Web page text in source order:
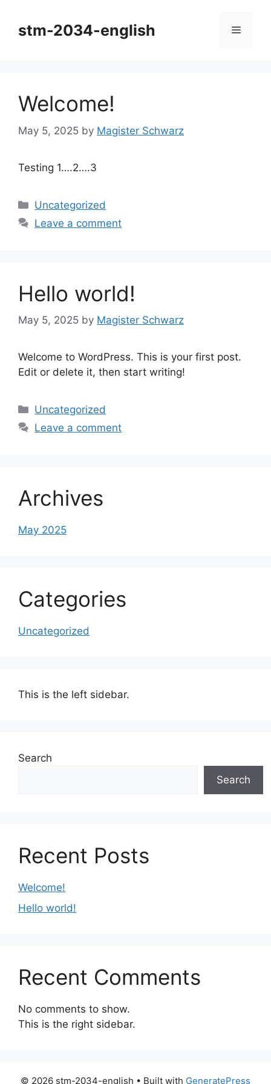
contentstm-2034-english Menu
Welcome!
May 5, 2025 by Magister Schwarz
Testing 1….2….3
Categories
Uncategorized
Leave a comment
Hello world!
May 5, 2025 by Magister Schwarz
Welcome to WordPress. This is your first post.
Edit or delete it, then start writing!
Categories
Uncategorized
Leave a comment
Archives
May 2025
Categories
Uncategorized
This is the left sidebar.
Search
Search
Recent Posts
Welcome!
Hello world!
Recent Comments
No comments to show.
This is the right sidebar.
© 2026 stm-2034-english • Built with GeneratePress